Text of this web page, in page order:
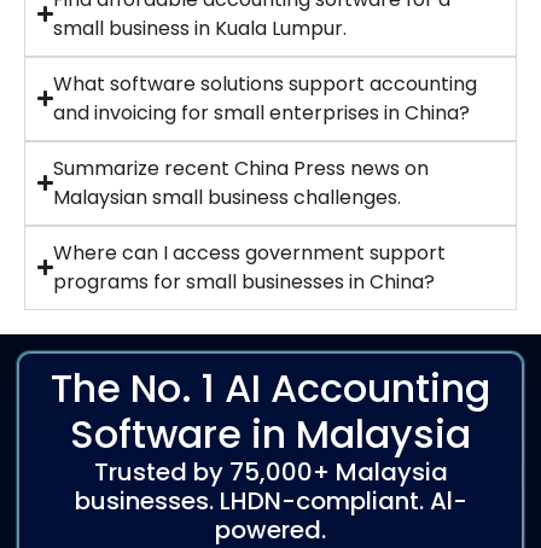
small business in Kuala Lumpur.
What software solutions support accounting
and invoicing for small enterprises in China?
Summarize recent China Press news on
Malaysian small business challenges.
Where can I access government support
programs for small businesses in China?
The No. 1 AI Accounting
Software in Malaysia
Trusted by 75,000+ Malaysia
businesses. LHDN-compliant. Al-
powered.